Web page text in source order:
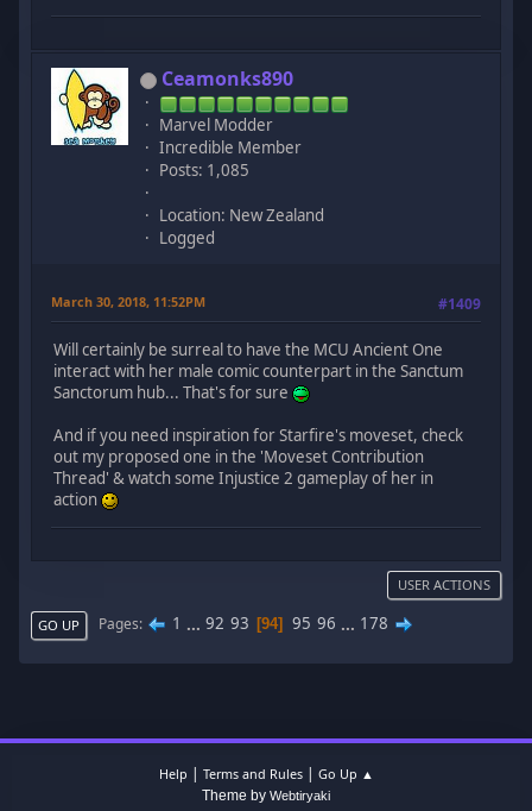
Ceamonks890
Marvel Modder
Incredible Member
Posts: 1,085
Location: New Zealand
Logged
March 30, 2018, 11:52PM #1409
Will certainly be surreal to have the MCU Ancient One
interact with her male comic counterpart in the Sanctum
Sanctorum hub... That's for sure
And if you need inspiration for Starfire's moveset, check
out my proposed one in the 'Moveset Contribution
Thread' & watch some Injustice 2 gameplay of her in
action
USER ACTIONS
GO UP Pages 1 ... 92 93 94 95 96 ... 178
Help | Terms and Rules| Go Up ▲
Theme by Webtiryaki